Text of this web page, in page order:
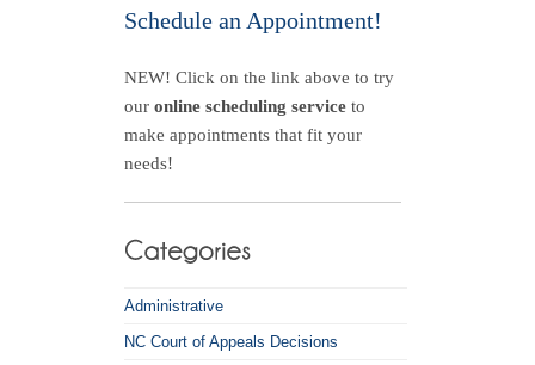
Steps
to
a
Work-
Injury
Schedule an Appointment!
NEW! Click on the link above to try
our online scheduling service to
make appointments that fit your
needs!
Administrative
NC Court of Appeals Decisions